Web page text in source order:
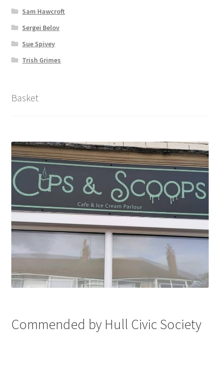
Sam Hawcroft
Sergei Belov
Sue Spivey
Trish Grimes
Basket
Commended by Hull Civic Society